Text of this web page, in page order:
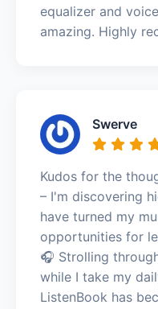
equalizer and
amazing. Highly
Swerve
Kudos for the
– I'm discovering
have turned my
opportunities for
🎧 Strolling
while I take my
ListenBook has